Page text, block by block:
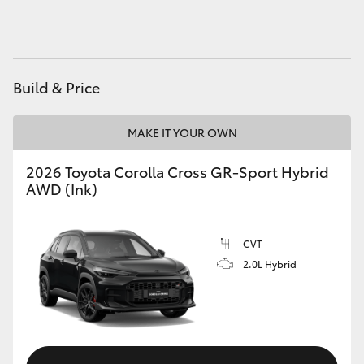
Coaster
GR & Performance
GR Corolla
GR Supra
Upcoming
Build & Price
MAKE IT YOUR OWN
2026 Toyota Corolla Cross GR-Sport Hybrid
AWD (Ink)
CVT
2.0L Hybrid